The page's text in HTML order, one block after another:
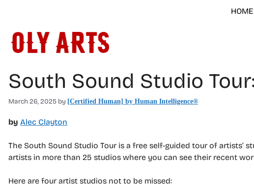
HOME
South Sound Studio
March 26, 2025 by [Certified Human] by Human Intelligence®
by Alec Clayton
The South Sound Studio Tour is a free self-guided tour of artists’
artists in more than 25 studios where you can see their recent
Here are four artist studios not to be missed: